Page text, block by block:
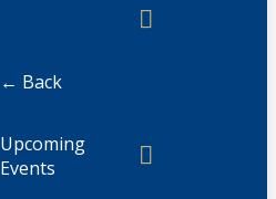
← Back
Upcoming
Events